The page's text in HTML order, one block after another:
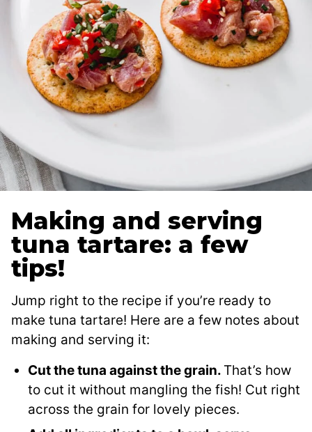
Making and serving
tuna tartare: a few
tips!
Jump right to the recipe if you’re ready to
make tuna tartare! Here are a few notes about
making and serving it:
Cut the tuna against the grain. That’s how
to cut it without mangling the fish! Cut right
across the grain for lovely pieces.